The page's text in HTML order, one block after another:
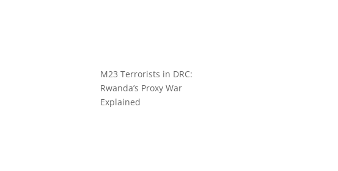
M23 Terrorists in DRC:
Rwanda’s Proxy War
Explained